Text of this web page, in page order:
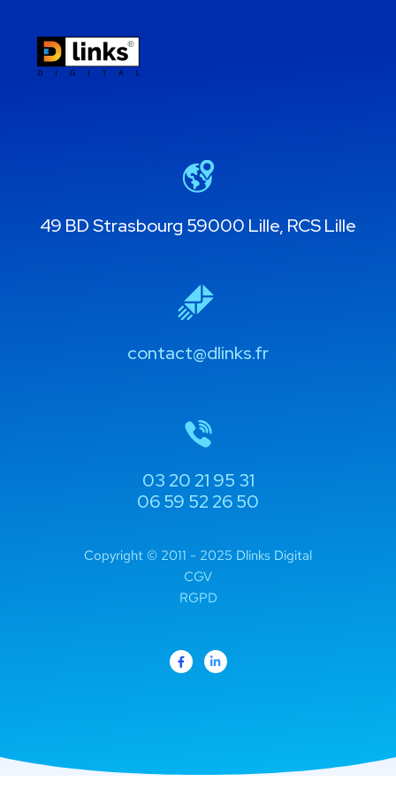
49 BD Strasbourg 59000 Lille, RCS Lille
contact@dlinks.fr
03 20 21 95 31
06 59 52 26 50
Copyright © 2011 - 2025 Dlinks Digital
CGV
RGPD